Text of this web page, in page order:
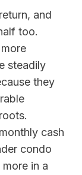
and
too.
steadily
they
cash
condo
in a